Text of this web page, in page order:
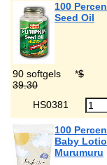
100
Seed Oil
90 softgels *$
39.30
HS0381
100
Baby
Murumuru